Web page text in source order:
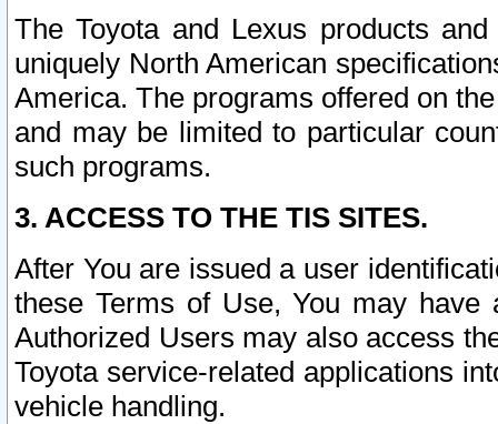
The Toyota and Lexus products
uniquely North American
America. The programs offered on
and may be limited to particular
such programs.
3. ACCESS TO THE TIS SITES.
After You are issued a user
these Terms of Use, You may
Authorized Users may also access
Toyota service-related applications
vehicle handling.